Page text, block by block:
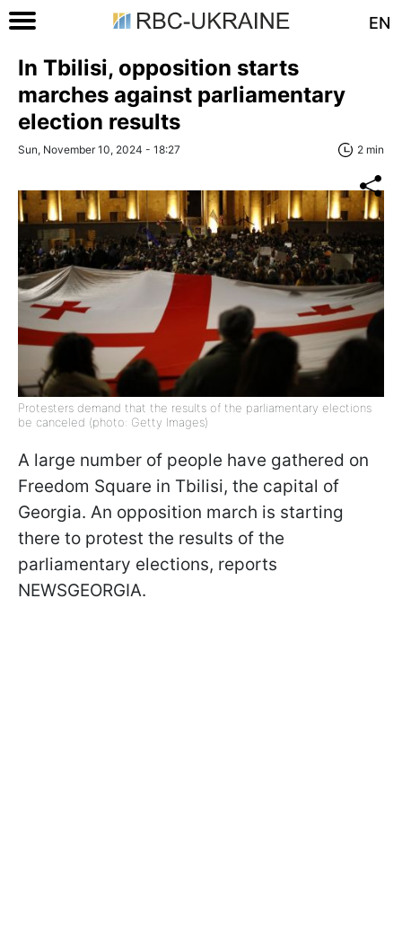
EN
In Tbilisi, opposition starts
marches against parliamentary
election results
Sun, November 10, 2024 - 18:27 2 min
Protesters demand that the results of the parliamentary elections
be canceled (photo: Getty Images)
A large number of people have gathered on
Freedom Square in Tbilisi, the capital of
Georgia. An opposition march is starting
there to protest the results of the
parliamentary elections, reports
NEWSGEORGIA.